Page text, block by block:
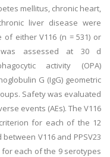
mellitus, chronic heart,
liver disease were
either V116 (n = 531) or
was assessed at 30 d
activity (OPA)
G (IgG) geometric
Safety was evaluated
events (AEs). The V116
for each of the 12
V116 and PPSV23
each of the 9 serotypes